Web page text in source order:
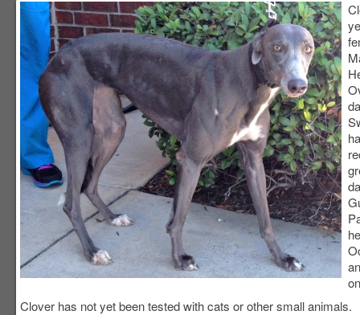
Clover has not yet been tested with cats or other small animals.